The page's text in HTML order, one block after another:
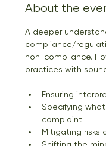
About the
A deeper
compliance/
non-compliance.
practices with
Ensuring
Specifying
complaint.
Mitigating risks
Shifting the